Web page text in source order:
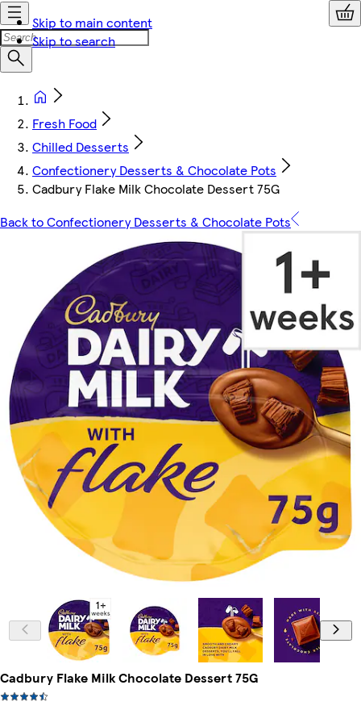
Skip to main content
Skip to search
Fresh Food
Chilled Desserts
Confectionery Desserts & Chocolate Pots
Cadbury Flake Milk Chocolate Dessert 75G
Back to Confectionery Desserts & Chocolate Pots
Cadbury Flake Milk Chocolate Dessert 75G